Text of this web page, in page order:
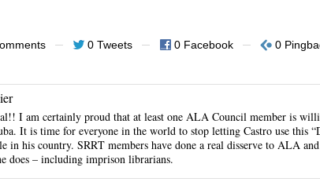
0 Tweets 0 Facebook 0
I am certainly proud that at least one ALA Council member is
It is time for everyone in the world to stop letting Castro use this
in his country. SRRT members have done a real disserve to ALA
does – including imprison librarians.